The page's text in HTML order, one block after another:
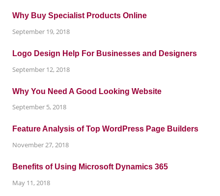
Why Buy Specialist Products Online
September 19, 2018
Logo Design Help For Businesses and Designers
September 12, 2018
Why You Need A Good Looking Website
September 5, 2018
Feature Analysis of Top WordPress Page Builders
November 27, 2018
Benefits of Using Microsoft Dynamics 365
May 11, 2018